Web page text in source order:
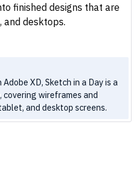
finished designs that are
desktops.
XD, Sketch in a Day is a
wireframes and
and desktop screens.